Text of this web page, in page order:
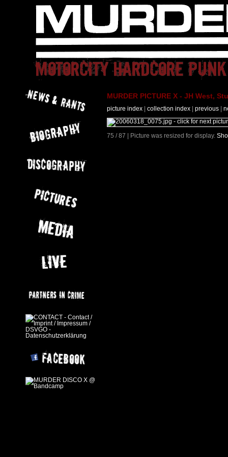
MURDER PICTURE X - JH West,
picture index collection index previous
75 / 87 | Picture was resized for display.